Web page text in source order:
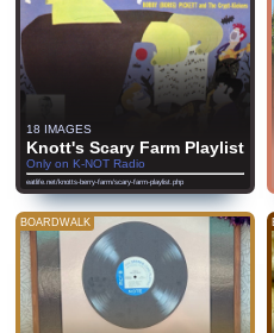
18 IMAGES
Knott's Scary Farm Playlist
Only on K-NOT Radio
eatlife.net/knotts-berry-farm/scary-farm-playlist.php
BOARDWALK